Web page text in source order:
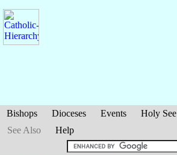
Bishops Dioceses Events Holy See
See Also
Help